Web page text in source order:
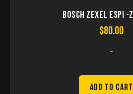
Bosch ZEXEL ESPI -
$80.00
-
Add to Cart